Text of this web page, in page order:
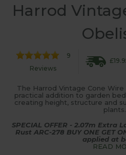
Harrod
9
Reviews
The Harrod Vintage Cone Wire
practical addition to garden
creating height, structure and
plants.
SPECIAL OFFER - 2.07m Extra
Rust ARC-278 BUY ONE GET
applied at
READ